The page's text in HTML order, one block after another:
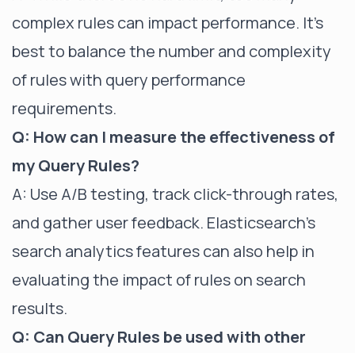
complex rules can impact performance. It's
best to balance the number and complexity
of rules with query performance
requirements.
Q: How can I measure the effectiveness of
my Query Rules?
A: Use A/B testing, track click-through rates,
and gather user feedback. Elasticsearch's
search analytics features can also help in
evaluating the impact of rules on search
results.
Q: Can Query Rules be used with other